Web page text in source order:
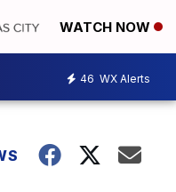
WATCH NOW
46 WX Alerts